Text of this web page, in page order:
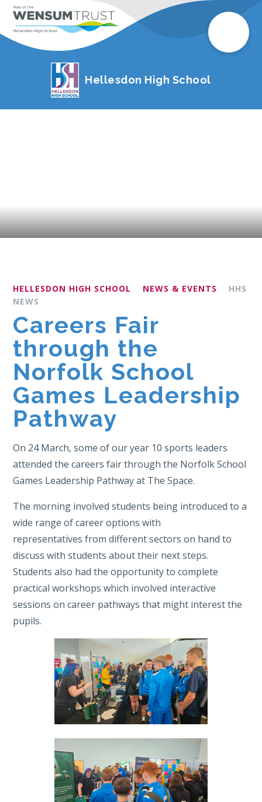
Hellesdon High School
HELLESDON HIGH SCHOOL NEWS & EVENTS
HHS
NEWS
Careers Fair
through the
Norfolk School
Games Leadership
Pathway
On 24 March, some of our year 10 sports leaders
attended the careers fair through the Norfolk School
Games Leadership Pathway at The Space.
The morning involved students being introduced to a
wide range of career options with
representatives from different sectors on hand to
discuss with students about their next steps.
Students also had the opportunity to complete
practical workshops which involved interactive
sessions on career pathways that might interest the
pupils.